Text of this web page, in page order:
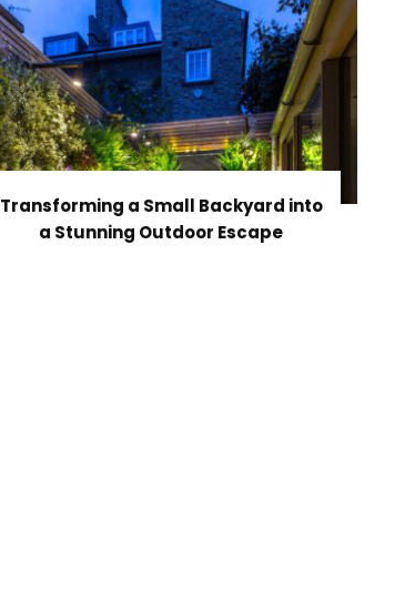
Transforming a Small Backyard into
a Stunning Outdoor Escape